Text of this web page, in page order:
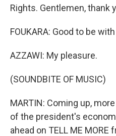
Rights. Gentlemen, thank
FOUKARA: Good to be
AZZAWI: My pleasure.
(SOUNDBITE OF MUSIC)
MARTIN: Coming up,
of the president's
ahead on TELL ME